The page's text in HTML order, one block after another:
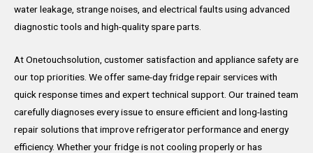
water leakage, strange noises, and electrical faults using advanced
diagnostic tools and high-quality spare parts.
At Onetouchsolution, customer satisfaction and appliance safety are
our top priorities. We offer same-day fridge repair services with
quick response times and expert technical support. Our trained team
carefully diagnoses every issue to ensure efficient and long-lasting
repair solutions that improve refrigerator performance and energy
efficiency. Whether your fridge is not cooling properly or has